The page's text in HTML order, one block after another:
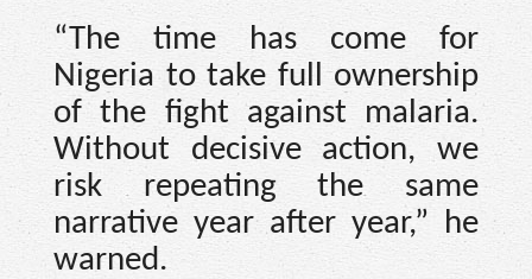
“The time has come for
Nigeria to take full ownership
of the fight against malaria.
Without decisive action, we
risk repeating the same
narrative year after year,” he
warned.